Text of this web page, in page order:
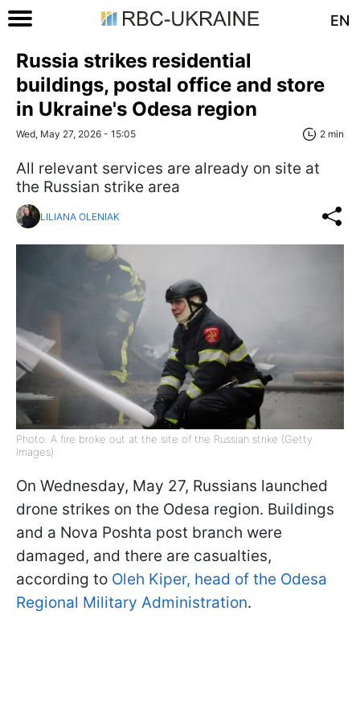
EN
Russia strikes residential
buildings, postal office and store
in Ukraine's Odesa region
Wed, May 27, 2026 - 15:05 2 min
All relevant services are already on site at
the Russian strike area
LILIANA OLENIAK
Photo: A fire broke out at the site of the Russian strike (Getty
Images)
On Wednesday, May 27, Russians launched
drone strikes on the Odesa region. Buildings
and a Nova Poshta post branch were
damaged, and there are casualties,
according to Oleh Kiper, head of the Odesa
Regional Military Administration.